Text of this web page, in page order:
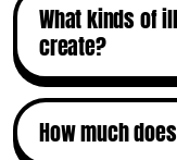
What kinds of
create?
How much